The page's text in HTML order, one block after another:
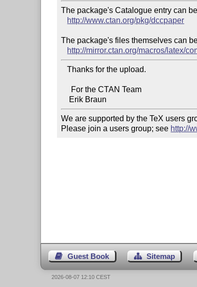
The package's Catalogue entry can
http://www.ctan.org/pkg/dccpaper
The package's files themselves can
http://mirror.ctan.org/macros/latex/
   Thanks for the upload.
We are supported by the TeX users
Please join a users group; see http://
Guest Book Sitemap
2026-08-07 12:10 CEST